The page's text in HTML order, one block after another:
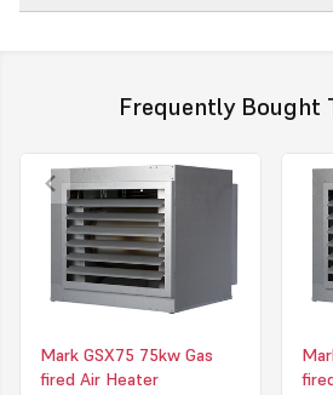
The GS+ is operated using an
The Mark GSX series fully complies to
The GSX is suitable to heat garages,
distribution centers, showrooms and
Features of the Mark GSX
Long lifespan
Robust
Frequently Bought
Mark GSX75 75kw Gas
fired Air Heater